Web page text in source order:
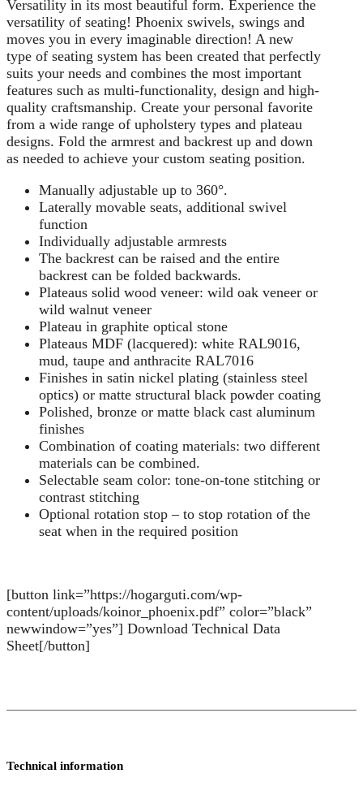
Versatility in its most beautiful form. Experience the
versatility of seating! Phoenix swivels, swings and
moves you in every imaginable direction! A new
type of seating system has been created that perfectly
suits your needs and combines the most important
features such as multi-functionality, design and high-
quality craftsmanship. Create your personal favorite
from a wide range of upholstery types and plateau
designs. Fold the armrest and backrest up and down
as needed to achieve your custom seating position.
Manually adjustable up to 360°.
Laterally movable seats, additional swivel
function
Individually adjustable armrests
The backrest can be raised and the entire
backrest can be folded backwards.
Plateaus solid wood veneer: wild oak veneer or
wild walnut veneer
Plateau in graphite optical stone
Plateaus MDF (lacquered): white RAL9016,
mud, taupe and anthracite RAL7016
Finishes in satin nickel plating (stainless steel
optics) or matte structural black powder coating
Polished, bronze or matte black cast aluminum
finishes
Combination of coating materials: two different
materials can be combined.
Selectable seam color: tone-on-tone stitching or
contrast stitching
Optional rotation stop – to stop rotation of the
seat when in the required position
[button link=”https://hogarguti.com/wp-
content/uploads/koinor_phoenix.pdf” color=”black”
newwindow=”yes”] Download Technical Data
Sheet[/button]
Technical information